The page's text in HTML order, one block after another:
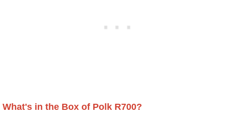
What's in the Box of Polk R700?